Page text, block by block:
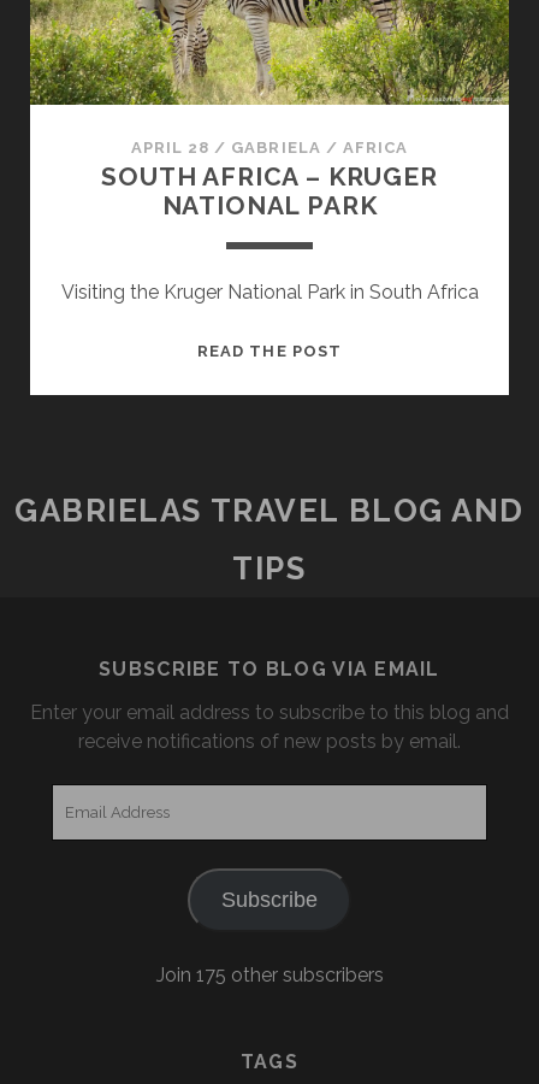
APRIL 28 / GABRIELA / AFRICA
SOUTH AFRICA – KRUGER
NATIONAL PARK
Visiting the Kruger National Park in South Africa
READ THE POST
GABRIELAS TRAVEL BLOG AND
TIPS
SUBSCRIBE TO BLOG VIA EMAIL
Enter your email address to subscribe to this blog and
receive notifications of new posts by email.
Subscribe
Join 175 other subscribers
TAGS